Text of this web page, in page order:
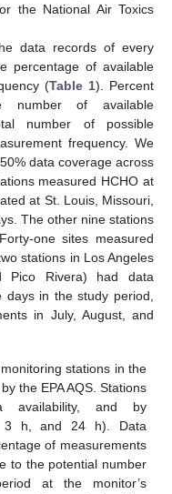
the National Air Toxics
data records of every
percentage of available
(Table 1). Percent
number of available
number of possible
frequency. We
data coverage across
measured HCHO at
at St. Louis, Missouri,
The other nine stations
one sites measured
stations in Los Angeles
Pico Rivera) had data
in the study period,
in July, August, and
stations in the
the EPA AQS. Stations
availability, and by
3 h, and 24 h). Data
of measurements
to the potential number
at the monitor’s